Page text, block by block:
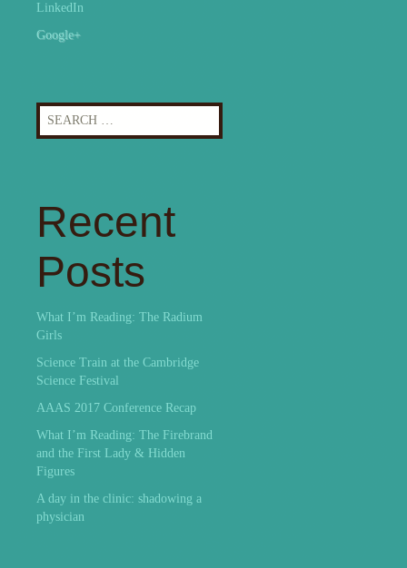
LinkedIn
Google+
Search
for:
Recent
Posts
What I’m Reading: The Radium
Girls
Science Train at the Cambridge
Science Festival
AAAS 2017 Conference Recap
What I’m Reading: The Firebrand
and the First Lady & Hidden
Figures
A day in the clinic: shadowing a
physician